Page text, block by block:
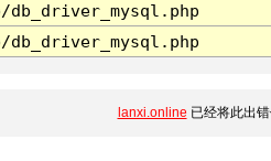
lanxi.online 已经将此出